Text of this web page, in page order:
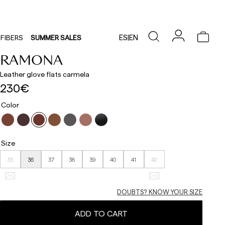
SUMMER SALES ES|EN
RAMONA
Leather glove flats carmela
230€
Color
Size
35 36 37 38 39 40 41 42
DOUBTS? KNOW YOUR SIZE
ADD TO CART